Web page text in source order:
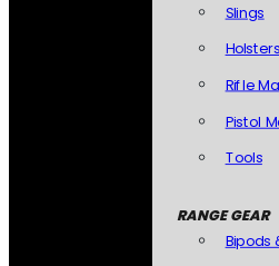
Slings
Holsters
Rifle
Pistol
Tools
RANGE GEAR
Bipods